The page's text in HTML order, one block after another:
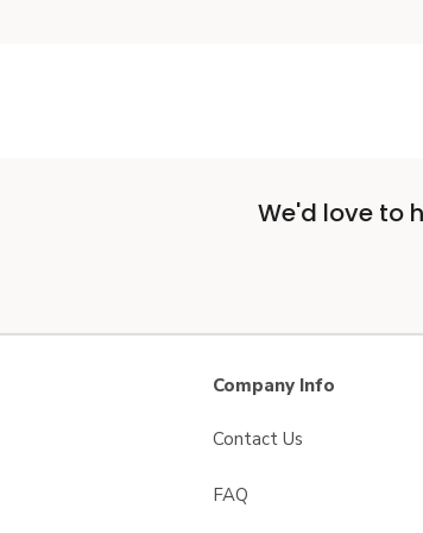
We'd love to
Company Info
Contact Us
FAQ